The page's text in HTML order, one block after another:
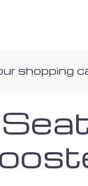
shopping